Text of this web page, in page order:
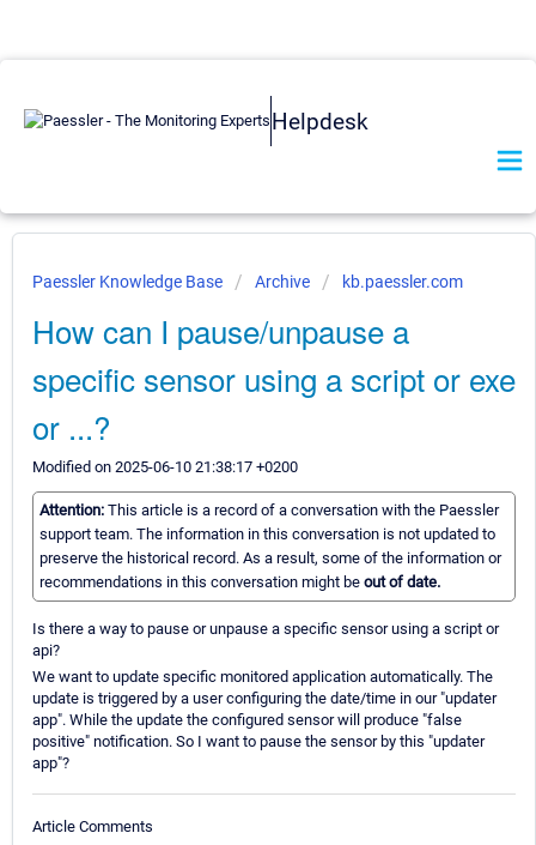
Helpdesk
Paessler Knowledge Base Archive kb.paessler.com
How can I pause/unpause a
specific sensor using a script or exe
or ...?
Modified on 2025-06-10 21:38:17 +0200
Attention: This article is a record of a conversation with the Paessler
support team. The information in this conversation is not updated to
preserve the historical record. As a result, some of the information or
recommendations in this conversation might be out of date.
Is there a way to pause or unpause a specific sensor using a script or
api?
We want to update specific monitored application automatically. The
update is triggered by a user configuring the date/time in our "updater
app". While the update the configured sensor will produce "false
positive" notification. So I want to pause the sensor by this "updater
app"?
Article Comments